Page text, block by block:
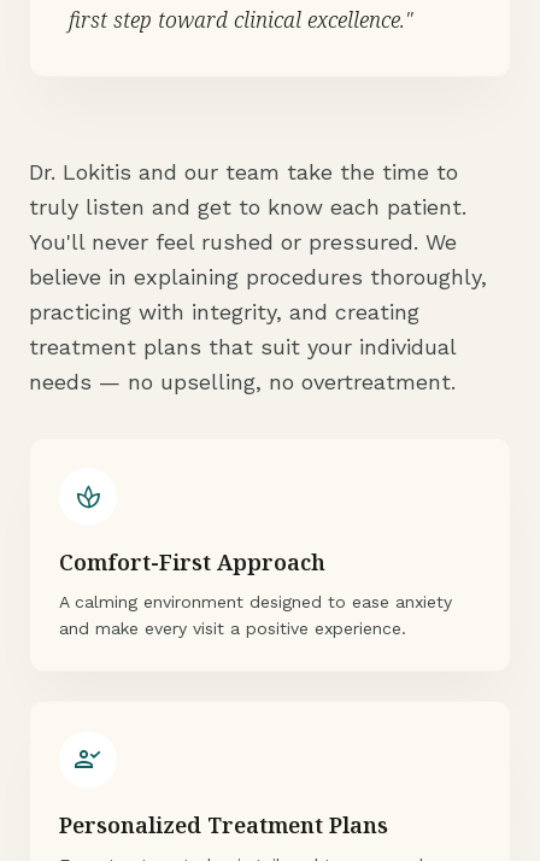
first step toward clinical excellence."
Dr. Lokitis and our team take the time to
truly listen and get to know each patient.
You'll never feel rushed or pressured. We
believe in explaining procedures thoroughly,
practicing with integrity, and creating
treatment plans that suit your individual
needs — no upselling, no overtreatment.
spa
Comfort-First Approach
A calming environment designed to ease anxiety
and make every visit a positive experience.
person_check
Personalized Treatment Plans